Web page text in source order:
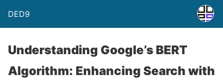
DED9
Understanding Google’s BERT
Algorithm: Enhancing Search with